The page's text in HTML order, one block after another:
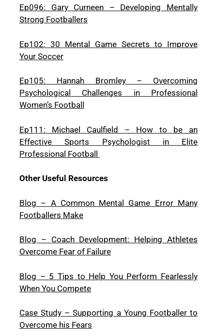
Ep096: Gary Curneen – Developing Mentally
Strong Footballers
Ep102: 30 Mental Game Secrets to Improve
Your Soccer
Ep105: Hannah Bromley – Overcoming
Psychological Challenges in Professional
Women’s Football
Ep111: Michael Caulfield – How to be an
Effective Sports Psychologist in Elite
Professional Football
Other Useful Resources
Blog – A Common Mental Game Error Many
Footballers Make
Blog – Coach Development: Helping Athletes
Overcome Fear of Failure
Blog – 5 Tips to Help You Perform Fearlessly
When You Compete
Case Study – Supporting a Young Footballer to
Overcome his Fears